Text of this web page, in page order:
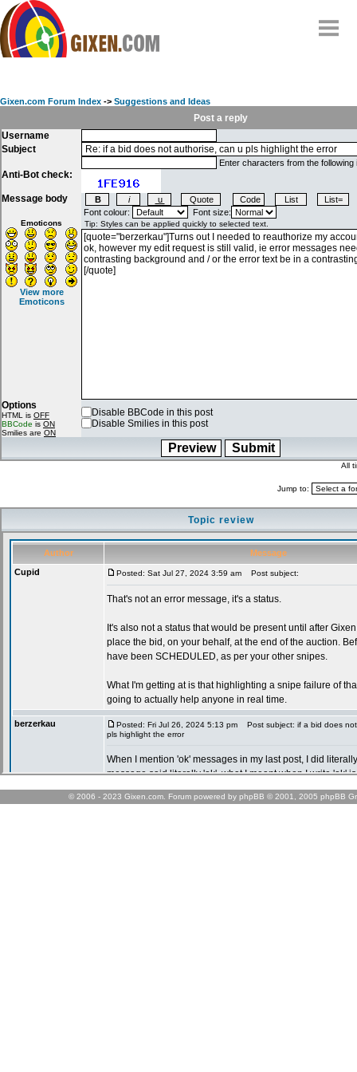
FAQ
Contact
My Snipes
Gixen.com Forum Index -> Suggestions and Ideas
Post a reply
Username
Subject
Anti-Bot check:
Enter characters from the following
Message body
Emoticons
View more
Emoticons
Font colour: Font size:
Options
HTML is OFF
BBCode is ON
Smilies are ON
Disable BBCode in this post
Disable Smilies in this post
All
Jump to:
Topic review
© 2006 - 2023 Gixen.com. Forum powered by phpBB © 2001, 2005 phpBB